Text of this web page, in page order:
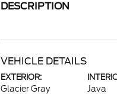
DESCRIPTION
VEHICLE DETAILS
EXTERIOR:
Glacier Gray
Java